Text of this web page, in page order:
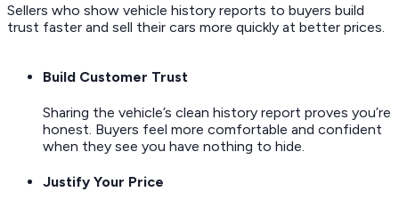
Sellers who show vehicle history reports to buyers build
trust faster and sell their cars more quickly at better prices.
Build Customer Trust
Sharing the vehicle’s clean history report proves you’re
honest. Buyers feel more comfortable and confident
when they see you have nothing to hide.
Justify Your Price